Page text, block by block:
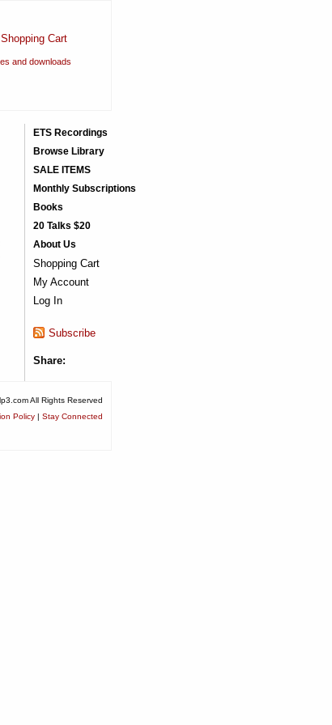
Shopping Cart
and downloads
ETS Recordings
Browse Library
SALE ITEMS
Monthly Subscriptions
Books
20 Talks $20
About Us
Shopping Cart
My Account
Log In
Subscribe
Share:
All Rights Reserved
Policy | Stay Connected